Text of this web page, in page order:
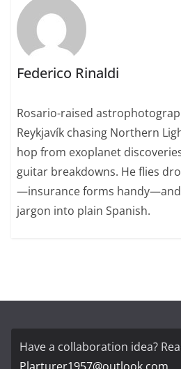
Federico Rinaldi
Rosario-raised
Reykjavík chasing Northern
hop from exoplanet
guitar breakdowns. He flies
—insurance forms
jargon into plain Spanish.
Have a collaboration idea?